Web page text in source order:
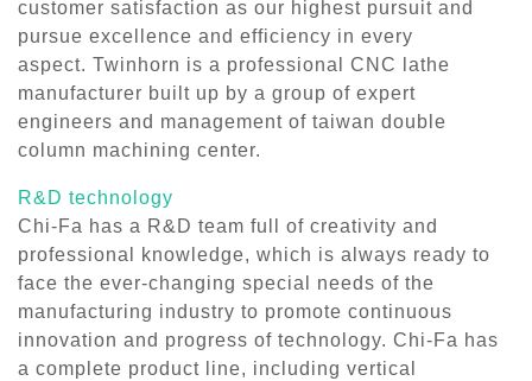
customer satisfaction as our highest pursuit and
pursue excellence and efficiency in every
aspect. Twinhorn is a professional CNC lathe
manufacturer built up by a group of expert
engineers and management of taiwan double
column machining center.
R&D technology
Chi-Fa has a R&D team full of creativity and
professional knowledge, which is always ready to
face the ever-changing special needs of the
manufacturing industry to promote continuous
innovation and progress of technology. Chi-Fa has
a complete product line, including vertical